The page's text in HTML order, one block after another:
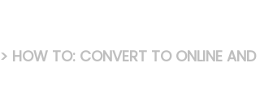
> HOW TO: CONVERT TO ONLINE